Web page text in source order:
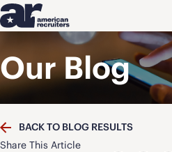
Our Blog
BACK TO BLOG RESULTS
Share This Article